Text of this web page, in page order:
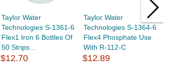
Taylor Water
Technologies S-1361-6
Flex1 Iron 6 Bottles Of
50 Strips...
$12.70
Taylor Water
Technologies S-1364-6
Flex4 Phosphate Use
With R-112-C
$12.89